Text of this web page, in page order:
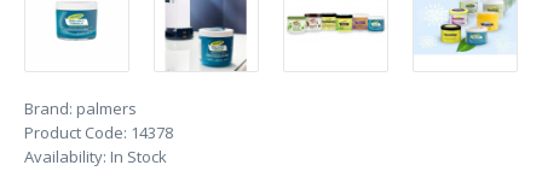
Brand: palmers
Product Code: 14378
Availability: In Stock